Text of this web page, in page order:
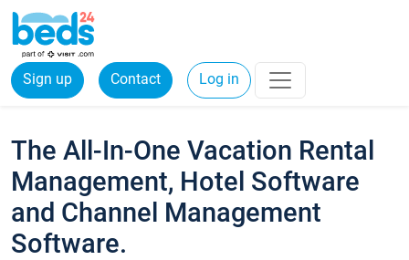
Sign up Contact Log in
The All-In-One Vacation Rental
Management, Hotel Software
and Channel Management
Software.